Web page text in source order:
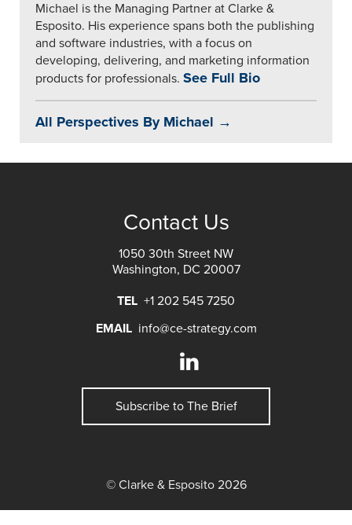
Michael is the Managing Partner at Clarke &
Esposito. His experience spans both the publishing
and software industries, with a focus on
developing, delivering, and marketing information
products for professionals. See Full Bio
All Perspectives By Michael →
Contact Us
1050 30th Street NW
Washington, DC 20007
TEL +1 202 545 7250
EMAIL info@ce-strategy.com
Subscribe to The Brief
© Clarke & Esposito 2026